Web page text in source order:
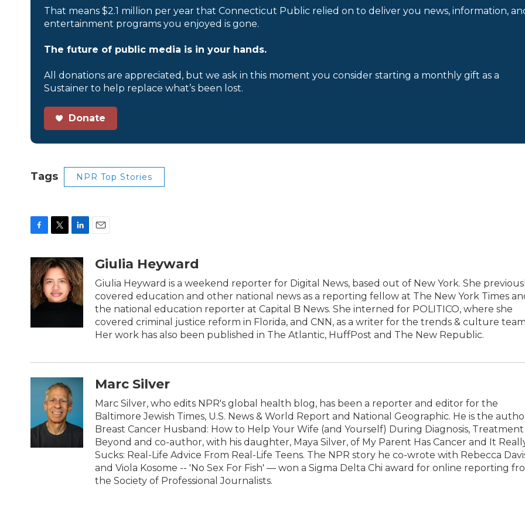
That means $2.1 million per year that Connecticut Public relied on to deliver you news, information,
entertainment programs you enjoyed is gone.
The future of public media is in your hands.
All donations are appreciated, but we ask in this moment you consider starting a monthly gift as a
Sustainer to help replace what’s been lost.
Donate
Tags NPR Top Stories
c
e
b
o
o
k
i
t
t
e
r
n
k
e
d
I
aGiulia Heyward
Giulia Heyward is a weekend reporter for Digital News, based out of New York. She
covered education and other national news as a reporting fellow at The New York Times
the national education reporter at Capital B News. She interned for POLITICO, where she
covered criminal justice reform in Florida, and CNN, as a writer for the trends & culture
Her work has also been published in The Atlantic, HuffPost and The New Republic.
Marc Silver
Marc Silver, who edits NPR's global health blog, has been a reporter and editor for the
Baltimore Jewish Times, U.S. News & World Report and National Geographic. He is the
Breast Cancer Husband: How to Help Your Wife (and Yourself) During Diagnosis,
Beyond and co-author, with his daughter, Maya Silver, of My Parent Has Cancer and It
Sucks: Real-Life Advice From Real-Life Teens. The NPR story he co-wrote with Rebecca
and Viola Kosome -- 'No Sex For Fish' — won a Sigma Delta Chi award for online reporting
the Society of Professional Journalists.